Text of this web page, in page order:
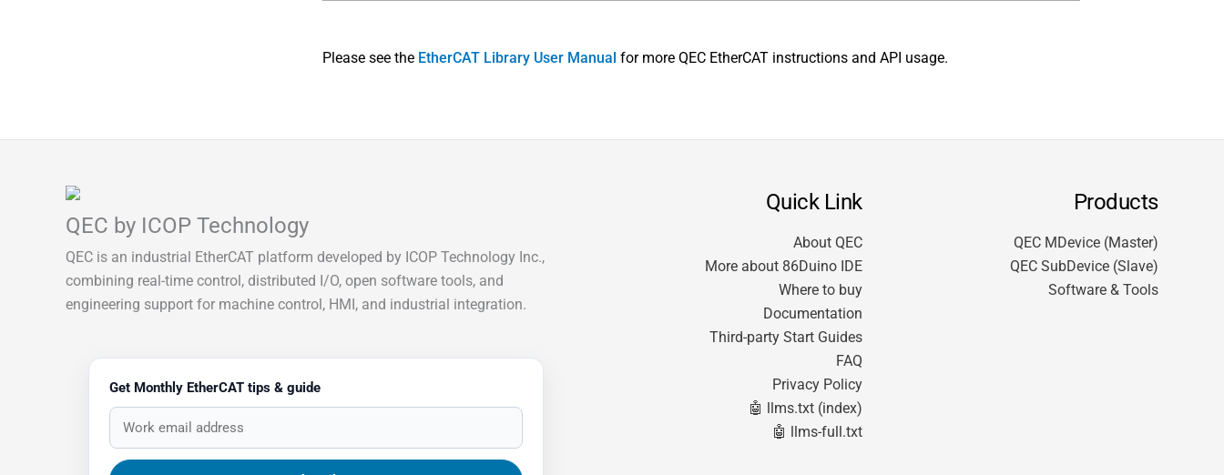
Please see the EtherCAT Library User Manual for more QEC EtherCAT instructions and API usage.
QEC by ICOP Technology
QEC is an industrial EtherCAT platform developed by ICOP Technology Inc.,
combining real-time control, distributed I/O, open software tools, and
engineering support for machine control, HMI, and industrial integration.
Get Monthly EtherCAT tips & guide
Quick Link
About QEC
More about 86Duino IDE
Where to buy
Documentation
Third-party Start Guides
FAQ
Privacy Policy
🤖 llms.txt (index)
🤖 llms-full.txt
Products
QEC MDevice (Master)
QEC SubDevice (Slave)
Software & Tools